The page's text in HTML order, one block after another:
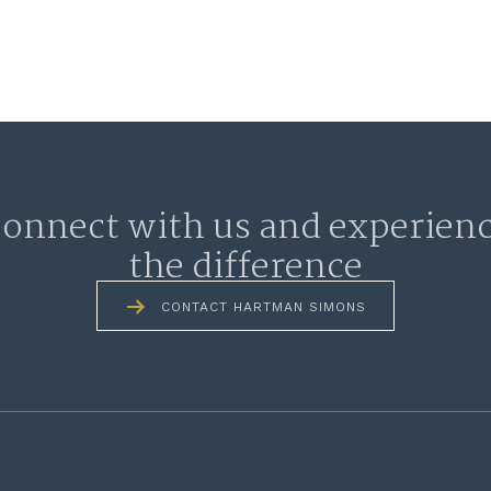
with us and
the difference
CONTACT HARTMAN SIMONS